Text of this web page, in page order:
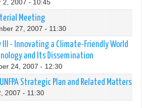
2, 2007 - 10:45
Meeting
27, 2007 - 11:30
III - Innovating a Climate-Friendly World
and Its Dissemination
24, 2007 - 12:30
Strategic Plan and Related Matters
2007 - 11:30